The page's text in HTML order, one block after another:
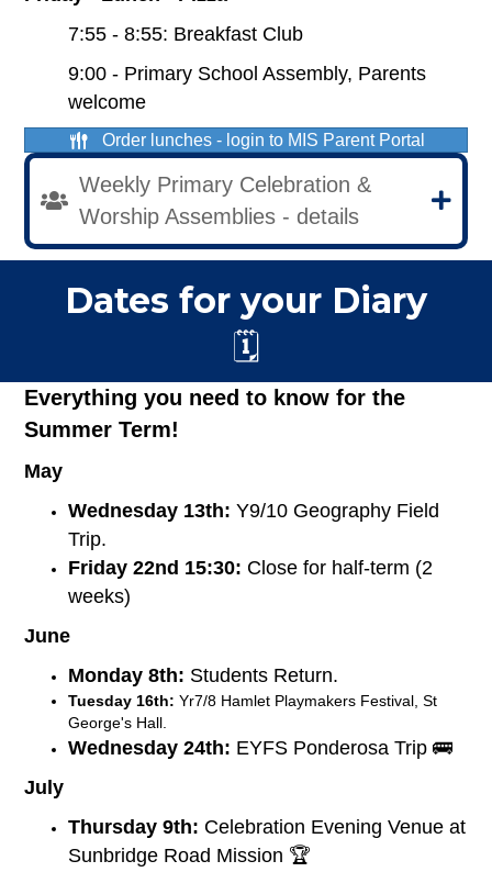
7:55 - 8:55: Breakfast Club
9:00 - Primary School Assembly, Parents
welcome
Order lunches - login to MIS Parent Portal
Weekly Primary Celebration &
Worship Assemblies - details
Dates for your Diary
🗓️
Everything you need to know for the
Summer Term!
May
Wednesday 13th:Y9/10 Geography Field
Trip.
Friday 22nd 15:30: Close for half-term (2
weeks)
June
Monday 8th: Students Return.
Tuesday 16th: Yr7/8 Hamlet Playmakers Festival, St
George's Hall.
Wednesday 24th: EYFS Ponderosa Trip 🚌
July
Thursday 9th: Celebration Evening Venue at
Sunbridge Road Mission 🏆